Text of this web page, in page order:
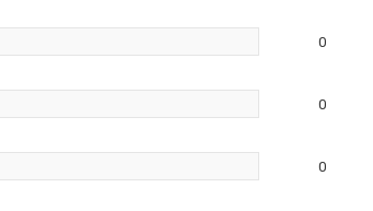
0
0
0